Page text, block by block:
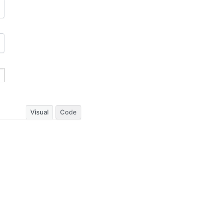
Visual Code